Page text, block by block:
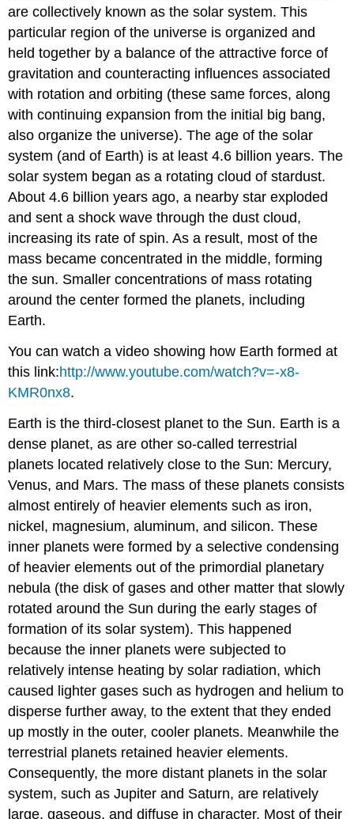
are collectively known as the solar system. This
particular region of the universe is organized and
held together by a balance of the attractive force of
gravitation and counteracting influences associated
with rotation and orbiting (these same forces, along
with continuing expansion from the initial big bang,
also organize the universe). The age of the solar
system (and of Earth) is at least 4.6 billion years. The
solar system began as a rotating cloud of stardust.
About 4.6 billion years ago, a nearby star exploded
and sent a shock wave through the dust cloud,
increasing its rate of spin. As a result, most of the
mass became concentrated in the middle, forming
the sun. Smaller concentrations of mass rotating
around the center formed the planets, including
Earth.
You can watch a video showing how Earth formed at
this link:http://www.youtube.com/watch?v=-x8-
KMR0nx8.
Earth is the third-closest planet to the Sun. Earth is a
dense planet, as are other so-called terrestrial
planets located relatively close to the Sun: Mercury,
Venus, and Mars. The mass of these planets consists
almost entirely of heavier elements such as iron,
nickel, magnesium, aluminum, and silicon. These
inner planets were formed by a selective condensing
of heavier elements out of the primordial planetary
nebula (the disk of gases and other matter that slowly
rotated around the Sun during the early stages of
formation of its solar system). This happened
because the inner planets were subjected to
relatively intense heating by solar radiation, which
caused lighter gases such as hydrogen and helium to
disperse further away, to the extent that they ended
up mostly in the outer, cooler planets. Meanwhile the
terrestrial planets retained heavier elements.
Consequently, the more distant planets in the solar
system, such as Jupiter and Saturn, are relatively
large, gaseous, and diffuse in character. Most of their